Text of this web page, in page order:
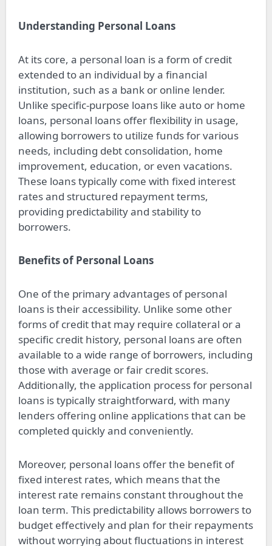
Understanding Personal Loans
At its core, a personal loan is a form of credit
extended to an individual by a financial
institution, such as a bank or online lender.
Unlike specific-purpose loans like auto or home
loans, personal loans offer flexibility in usage,
allowing borrowers to utilize funds for various
needs, including debt consolidation, home
improvement, education, or even vacations.
These loans typically come with fixed interest
rates and structured repayment terms,
providing predictability and stability to
borrowers.
Benefits of Personal Loans
One of the primary advantages of personal
loans is their accessibility. Unlike some other
forms of credit that may require collateral or a
specific credit history, personal loans are often
available to a wide range of borrowers, including
those with average or fair credit scores.
Additionally, the application process for personal
loans is typically straightforward, with many
lenders offering online applications that can be
completed quickly and conveniently.
Moreover, personal loans offer the benefit of
fixed interest rates, which means that the
interest rate remains constant throughout the
loan term. This predictability allows borrowers to
budget effectively and plan for their repayments
without worrying about fluctuations in interest